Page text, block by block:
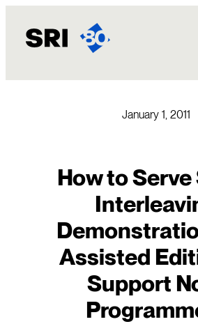
content
January 1, 2011
How to Serve
Assisted
Support